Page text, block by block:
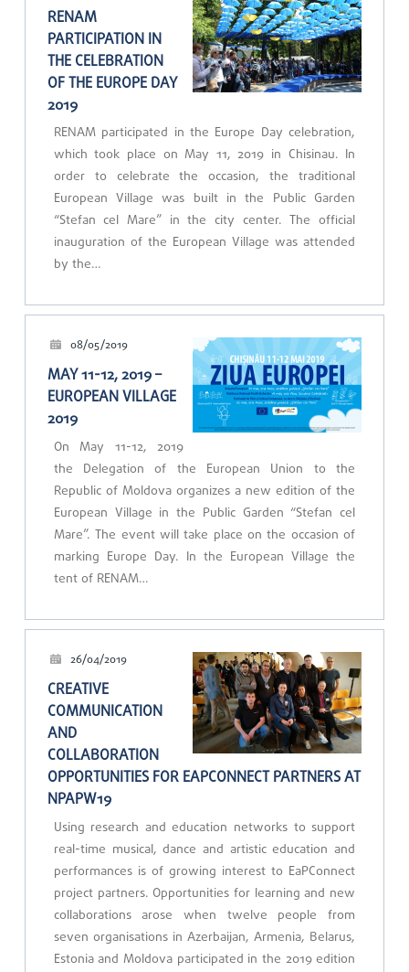
RENAM
PARTICIPATION IN
THE CELEBRATION
OF THE EUROPE DAY
2019
RENAM participated in the Europe Day celebration,
which took place on May 11, 2019 in Chisinau. In
order to celebrate the occasion, the traditional
European Village was built in the Public Garden
“Stefan cel Mare” in the city center. The official
inauguration of the European Village was attended
by the…
08/05/2019
MAY 11-12, 2019 –
EUROPEAN VILLAGE
2019
On May 11-12, 2019
the Delegation of the European Union to the
Republic of Moldova organizes a new edition of the
European Village in the Public Garden “Stefan cel
Mare”. The event will take place on the occasion of
marking Europe Day. In the European Village the
tent of RENAM…
26/04/2019
CREATIVE
COMMUNICATION
AND
COLLABORATION
OPPORTUNITIES FOR EAPCONNECT PARTNERS AT
NPAPW19
Using research and education networks to support
real-time musical, dance and artistic education and
performances is of growing interest to EaPConnect
project partners. Opportunities for learning and new
collaborations arose when twelve people from
seven organisations in Azerbaijan, Armenia, Belarus,
Estonia and Moldova participated in the 2019 edition